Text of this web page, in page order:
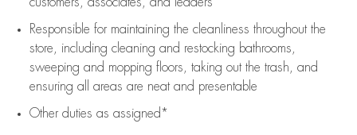
Responsible for maintaining the cleanliness throughout the
store, including cleaning and restocking bathrooms,
sweeping and mopping floors, taking out the trash, and
ensuring all areas are neat and presentable
Other duties as assigned*